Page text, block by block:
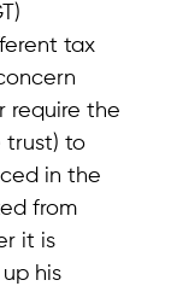
tax
require the
trust) to
in the
from
it is
his